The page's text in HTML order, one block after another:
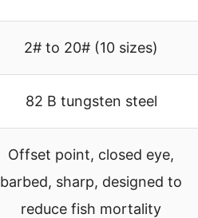
2# to 20# (10 sizes)
82 B tungsten steel
Offset point, closed eye,
barbed, sharp, designed to
reduce fish mortality